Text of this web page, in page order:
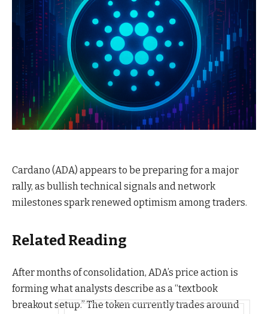
Cardano (ADA) appears to be preparing for a major
rally, as bullish technical signals and network
milestones spark renewed optimism among traders.
Related Reading
After months of consolidation, ADA’s price action is
forming what analysts describe as a “textbook
breakout setup.” The token currently trades around